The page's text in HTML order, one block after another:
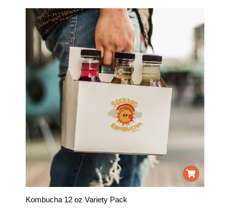
Kombucha 12 oz Variety Pack